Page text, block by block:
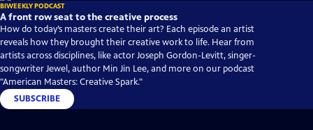
BIWEEKLY PODCAST
A front row seat to the creative process
How do today’s masters create their art? Each episode an artist
reveals how they brought their creative work to life. Hear from
artists across disciplines, like actor Joseph Gordon-Levitt, singer-
songwriter Jewel, author Min Jin Lee, and more on our podcast
"American Masters: Creative Spark."
SUBSCRIBE